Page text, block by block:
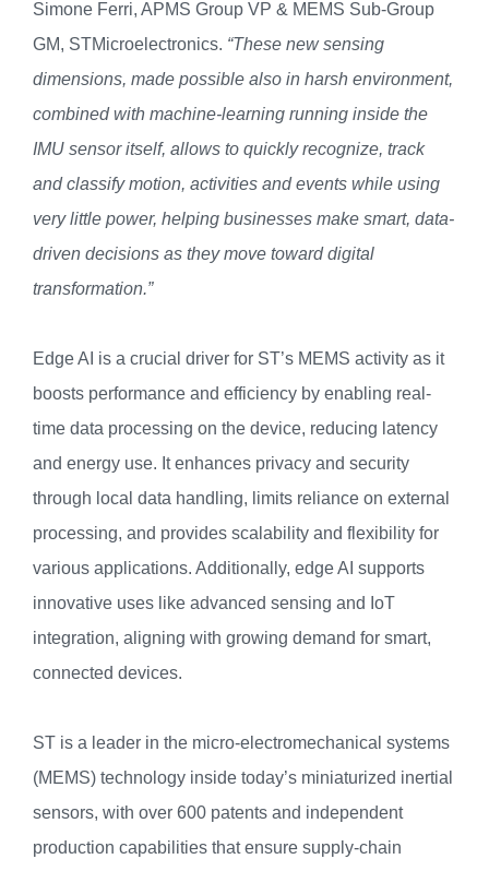
Simone Ferri, APMS Group VP & MEMS Sub-Group
GM, STMicroelectronics. “These new sensing
dimensions, made possible also in harsh environment,
combined with machine-learning running inside the
IMU sensor itself, allows to quickly recognize, track
and classify motion, activities and events while using
very little power, helping businesses make smart, data-
driven decisions as they move toward digital
transformation.”
Edge AI is a crucial driver for ST’s MEMS activity as it
boosts performance and efficiency by enabling real-
time data processing on the device, reducing latency
and energy use. It enhances privacy and security
through local data handling, limits reliance on external
processing, and provides scalability and flexibility for
various applications. Additionally, edge AI supports
innovative uses like advanced sensing and IoT
integration, aligning with growing demand for smart,
connected devices.
ST is a leader in the micro-electromechanical systems
(MEMS) technology inside today’s miniaturized inertial
sensors, with over 600 patents and independent
production capabilities that ensure supply-chain